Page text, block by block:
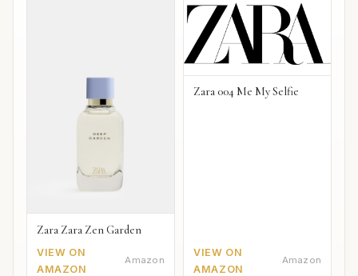
Zara Zara Zen Garden
VIEW ON
AMAZON
Amazon
Zara 004 Me My Selfie
VIEW ON
AMAZON
Amazon